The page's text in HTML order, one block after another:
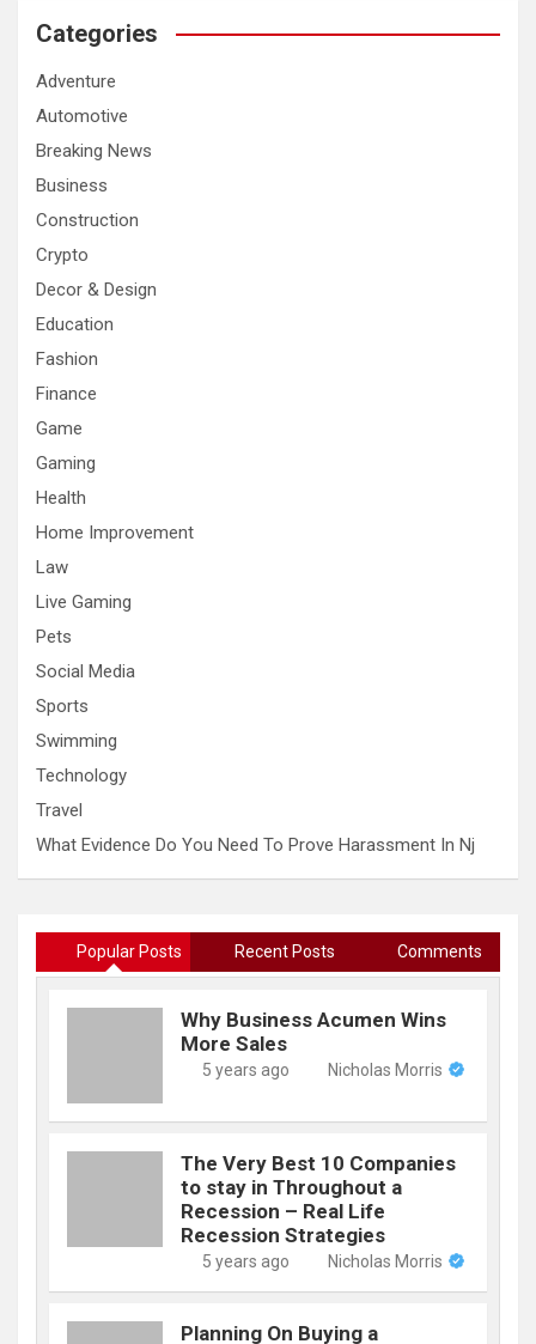
Categories
Adventure
Automotive
Breaking News
Business
Construction
Crypto
Decor & Design
Education
Fashion
Finance
Game
Gaming
Health
Home Improvement
Law
Live Gaming
Pets
Social Media
Sports
Swimming
Technology
Travel
What Evidence Do You Need To Prove Harassment In Nj
Popular Posts Recent Posts Comments
Why Business Acumen Wins
More Sales
5 years ago Nicholas Morris
The Very Best 10 Companies
to stay in Throughout a
Recession – Real Life
Recession Strategies
5 years ago Nicholas Morris
Planning On Buying a